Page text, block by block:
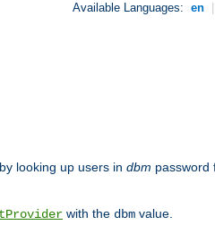
Available Languages: en
looking up users in dbm password
with the dbm value.